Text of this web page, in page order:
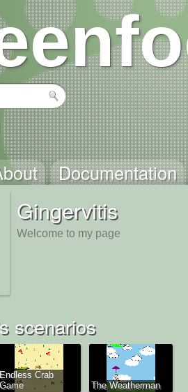
Documentation
Gingervitis
Welcome to my page
scenarios
Endless Crab
Game
The Weatherman